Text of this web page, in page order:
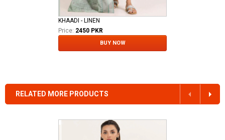
KHAADI - LINEN
Price: 2450 PKR
BUY NOW
RELATED MORE PRODUCTS